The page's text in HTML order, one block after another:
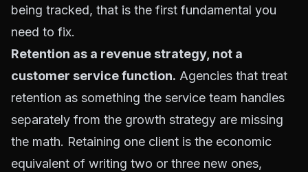
being tracked, that is the first fundamental you
need to fix.
Retention as a revenue strategy, not a
customer service function. Agencies that treat
retention as something the service team handles
separately from the growth strategy are missing
the math. Retaining one client is the economic
equivalent of writing two or three new ones,